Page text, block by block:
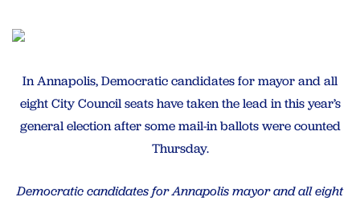
In Annapolis, Democratic candidates for mayor and all
eight City Council seats have taken the lead in this year’s
general election after some mail-in ballots were counted
Thursday.
Democratic candidates for Annapolis mayor and all eight